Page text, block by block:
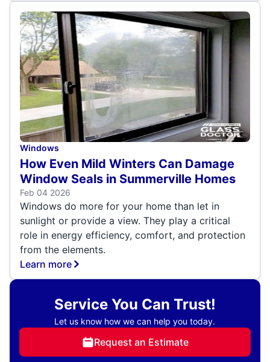
Windows
How Even Mild Winters Can Damage
Window Seals in Summerville Homes
Feb 04 2026
Windows do more for your home than let in
sunlight or provide a view. They play a critical
role in energy efficiency, comfort, and protection
from the elements.
Learn more
Service You Can Trust!
Let us know how we can help you today.
Request an Estimate